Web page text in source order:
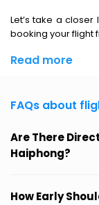
Let’s take a
booking your flight
Read more
FAQs about
Are There
Haiphong?
How Early